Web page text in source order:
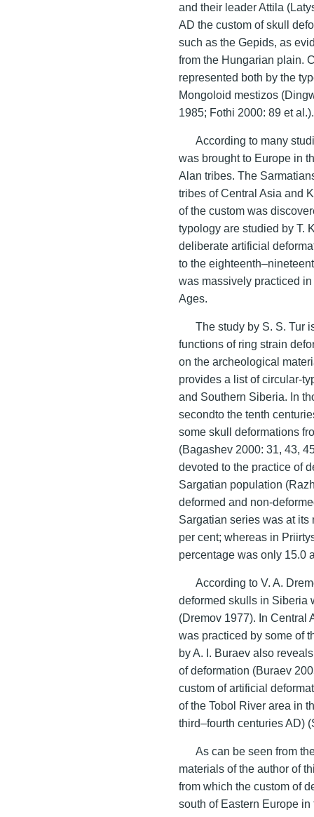
and their leader Attila
AD the custom of skull
such as the Gepids, as
from the Hungarian plain.
represented both by the
Mongoloid mestizos
1985; Fothi 2000: 89 et al.).
According to many
was brought to Europe in
Alan tribes. The
tribes of Central Asia and
of the custom was
typology are studied by T.
deliberate artificial
to the
was massively practiced
Ages.
The study by S. S. Tur
functions of ring strain
on the archeological
provides a list of circular-
and Southern Siberia. In
secondto the tenth
some skull deformations
(Bagashev 2000: 31, 43,
devoted to the practice of
Sargatian population
deformed and non-
Sargatian series was at
per cent; whereas in
percentage was only 15.0
According to V. A.
deformed skulls in Siberia
(Dremov 1977). In Central
was practiced by some of
by A. I. Buraev also
of deformation (Buraev
custom of artificial
of the Tobol River area in
third–fourth centuries AD)
As can be seen from
materials of the author of
from which the custom of
south of Eastern Europe